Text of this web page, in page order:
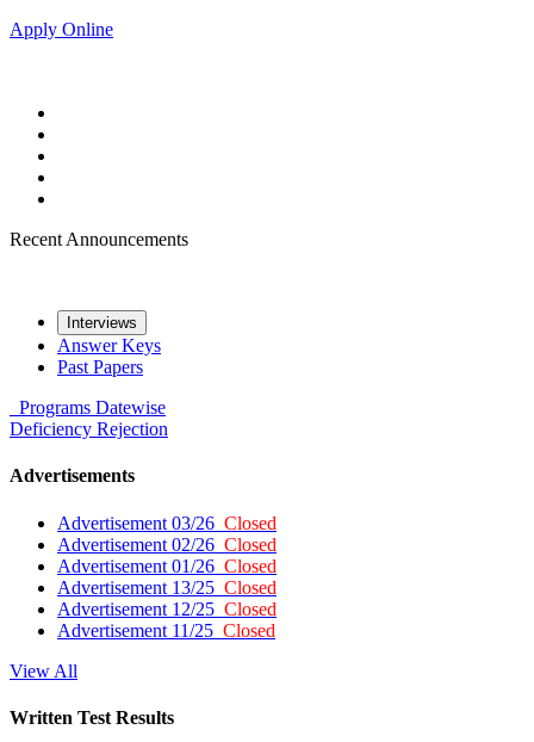
Apply Online
Recent Announcements
Interviews
Answer Keys
Past Papers
Programs Datewise
Deficiency Rejection
Advertisements
Advertisement 03/26 Closed
Advertisement 02/26 Closed
Advertisement 01/26 Closed
Advertisement 13/25 Closed
Advertisement 12/25 Closed
Advertisement 11/25 Closed
View All
Written Test Results